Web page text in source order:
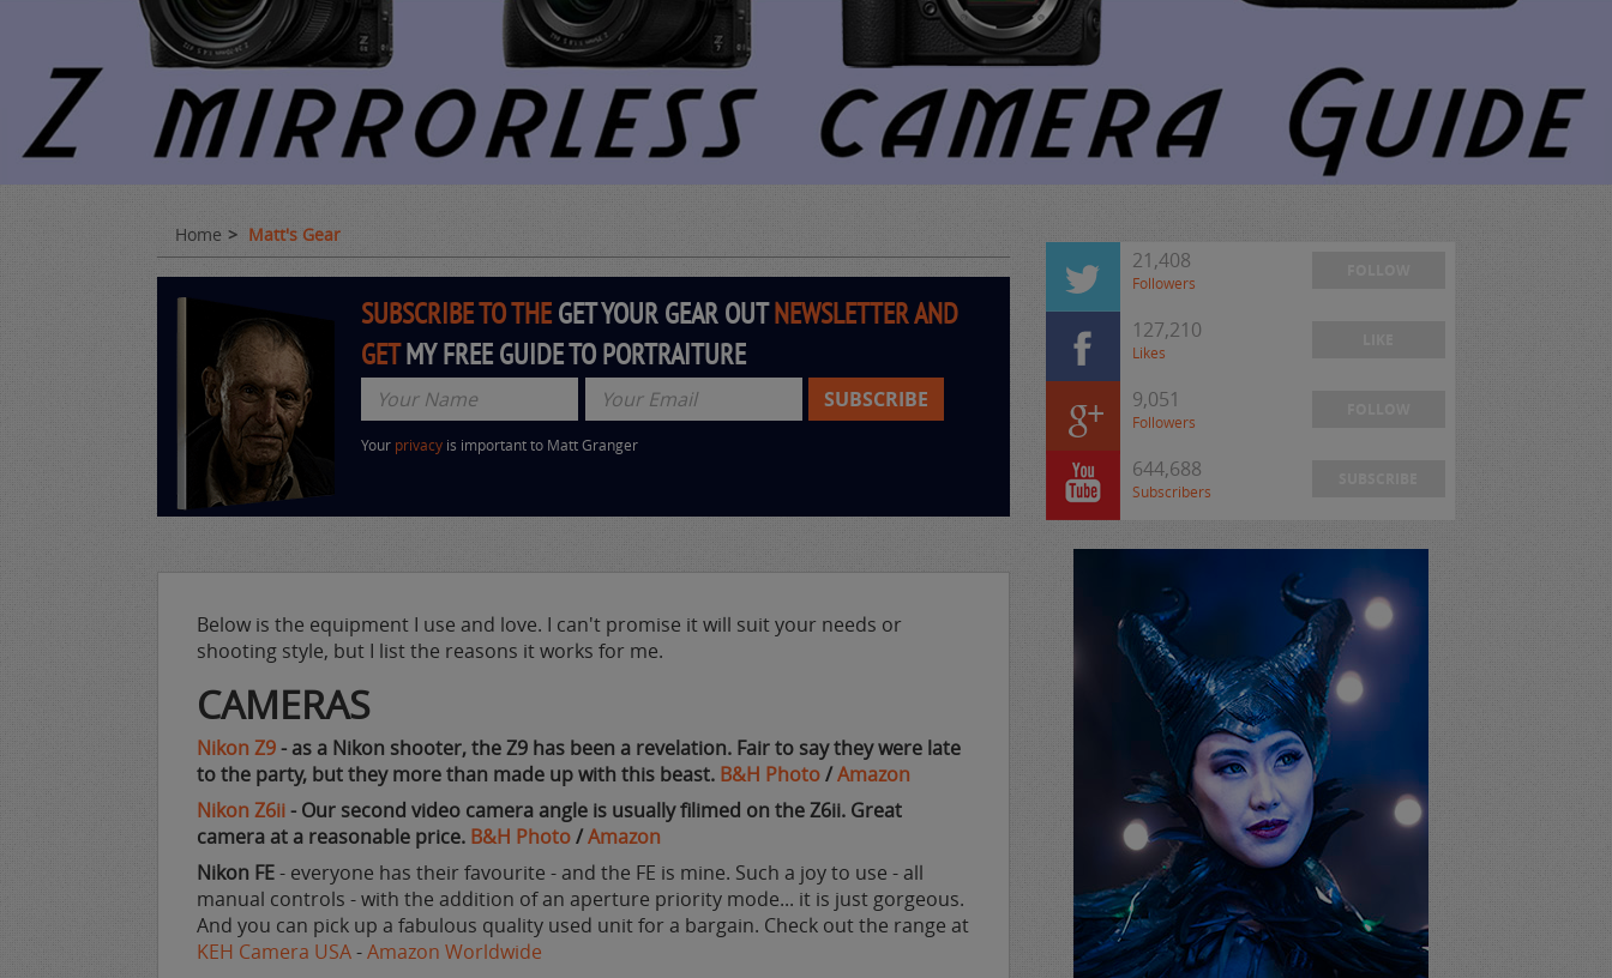
Home Matt's Gear
SUBSCRIBE TO THE GET YOUR GEAR OUTNEWSLETTER AND
GETMY FREE GUIDE TO PORTRAITURE
Your privacy is important to Matt Granger
Below is the equipment I use and love. I can't promise it will suit your needs or
shooting style, but I list the reasons it works for me.
CAMERAS
Nikon Z9- as a Nikon shooter, the Z9 has been a revelation. Fair to say they were late
to the party, but they more than made up with this beast. B&H Photo/Amazon
Nikon Z6ii- Our second video camera angle is usually filimed on the Z6ii. Great
camera at a reasonable price. B&H Photo/Amazon
Nikon FE- everyone has their favourite - and the FE is mine. Such a joy to use - all
manual controls - with the addition of an aperture priority mode... it is just gorgeous.
And you can pick up a fabulous quality used unit for a bargain. Check out the range at
KEH Camera USA-Amazon Worldwide
21,408
Followers
127,210
Likes
9,051
Followers
644,688
Subscribers